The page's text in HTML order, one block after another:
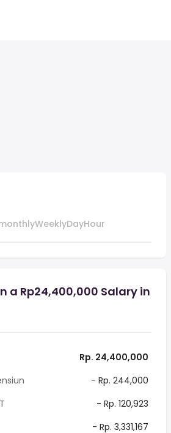
WeeklyDayHour
a Rp24,400,000 Salary in
Rp. 24,400,000
- Rp. 244,000
- Rp. 120,923
- Rp. 3,331,167